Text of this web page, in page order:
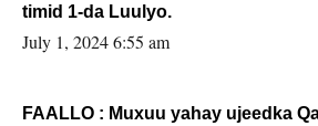
timid 1-da Luulyo.
July 1, 2024 6:55 am
FAALLO : Muxuu yahay ujeedka